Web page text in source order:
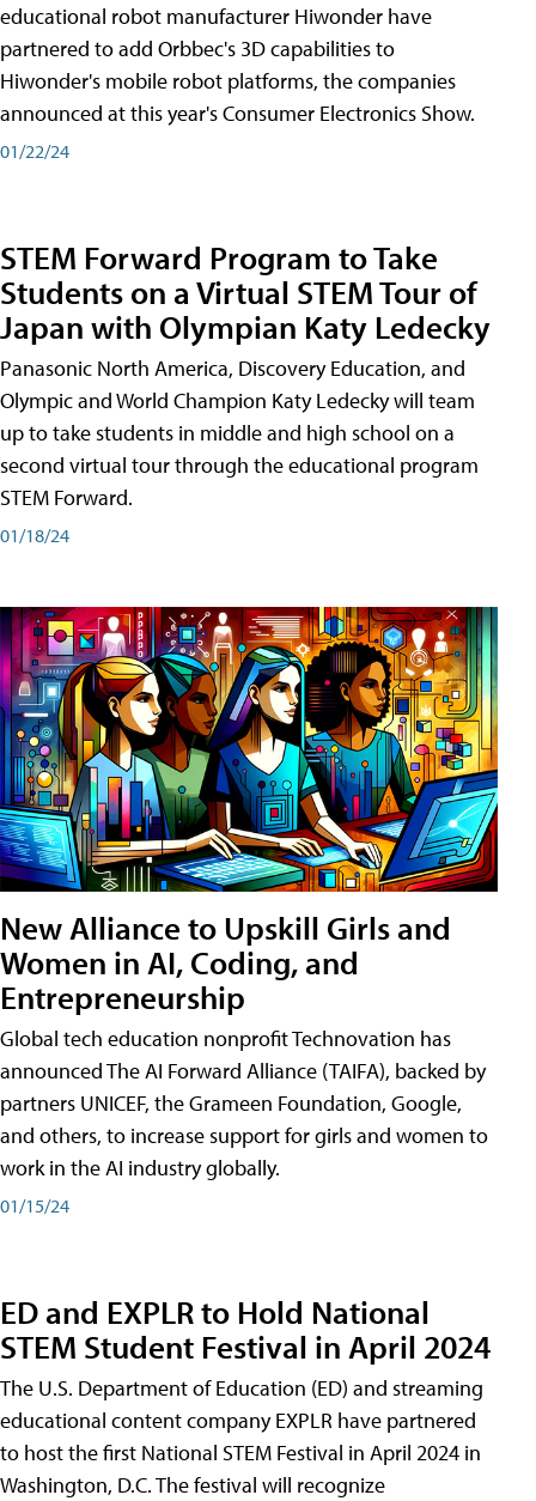
educational robot manufacturer Hiwonder have
partnered to add Orbbec's 3D capabilities to
Hiwonder's mobile robot platforms, the companies
announced at this year's Consumer Electronics Show.
01/22/24
STEM Forward Program to Take
Students on a Virtual STEM Tour of
Japan with Olympian Katy Ledecky
Panasonic North America, Discovery Education, and
Olympic and World Champion Katy Ledecky will team
up to take students in middle and high school on a
second virtual tour through the educational program
STEM Forward.
01/18/24
New Alliance to Upskill Girls and
Women in AI, Coding, and
Entrepreneurship
Global tech education nonprofit Technovation has
announced The AI Forward Alliance (TAIFA), backed by
partners UNICEF, the Grameen Foundation, Google,
and others, to increase support for girls and women to
work in the AI industry globally.
01/15/24
ED and EXPLR to Hold National
STEM Student Festival in April 2024
The U.S. Department of Education (ED) and streaming
educational content company EXPLR have partnered
to host the first National STEM Festival in April 2024 in
Washington, D.C. The festival will recognize